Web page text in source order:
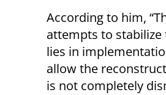
According to him,
attempts to
lies in
allow the
is not completely